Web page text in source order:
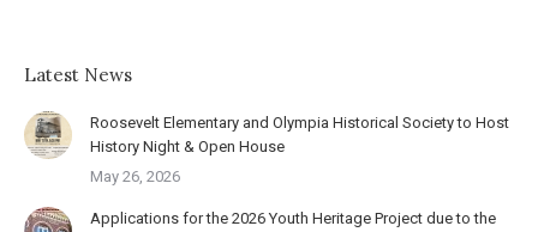
Latest News
Roosevelt Elementary and Olympia Historical Society to Host
History Night & Open House
May 26, 2026
Applications for the 2026 Youth Heritage Project due to the